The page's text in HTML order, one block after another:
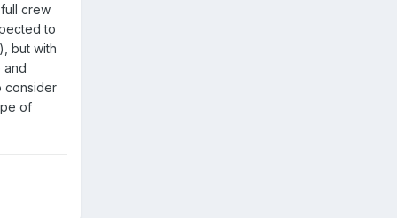
crew
to
but with
and
consider
of